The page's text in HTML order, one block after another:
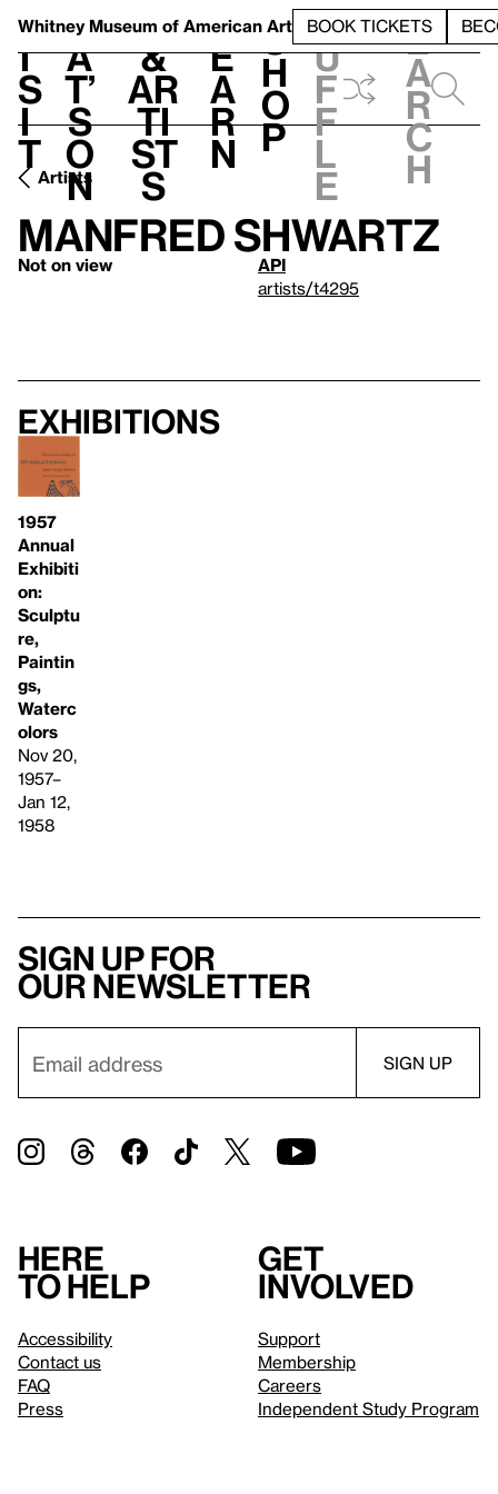
Whitney Museum of American Art BOOK TICKETS
V
i
s
i
t
h
a
t’
s
o
n
t
&
Ar
ti
st
s
L
e
a
r
n
S
h
o
p
h
u
f
f
l
e
e
a
r
c
h
Artists
Manfred Shwartz
Not on view
API
artists/t4295
Exhibitions
1957
Annual
Exhibiti
on:
Sculptu
re,
Paintin
gs,
Waterc
olors
Nov 20,
1957–
Jan 12,
1958
Sign up for
our newsletter
Here
to help
Accessibility
Contact us
FAQ
Press
Get
involved
Support
Membership
Careers
Independent Study Program